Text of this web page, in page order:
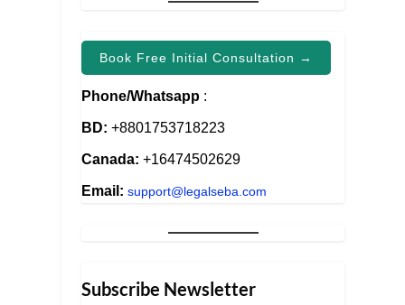
Book Free Initial Consultation →
Phone/Whatsapp :
BD: +8801753718223
Canada: +16474502629
Email: support@legalseba.com
Subscribe Newsletter